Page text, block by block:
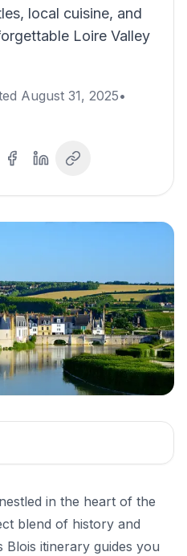
local cuisine, and
Loire Valley
August 31, 2025•
in the heart of the
blend of history and
itinerary guides you